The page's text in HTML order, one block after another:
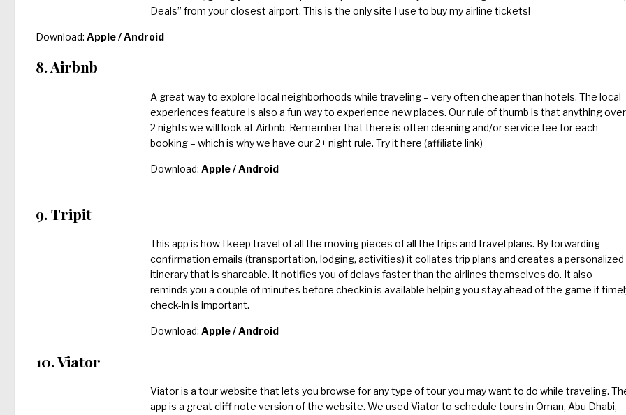
Deals” from your closest airport. This is the only site I use to buy my airline tickets!
Download: Apple/Android
8. Airbnb
A great way to explore local neighborhoods while traveling – very often cheaper than hotels. The local
experiences feature is also a fun way to experience new places. Our rule of thumb is that anything over
2 nights we will look at Airbnb. Remember that there is often cleaning and/or service fee for each
booking – which is why we have our 2+ night rule. Try it here (affiliate link)
Download: Apple/Android
9. Tripit
This app is how I keep travel of all the moving pieces of all the trips and travel plans. By forwarding
confirmation emails (transportation, lodging, activities) it collates trip plans and creates a personalized
itinerary that is shareable. It notifies you of delays faster than the airlines themselves do. It also
reminds you a couple of minutes before checkin is available helping you stay ahead of the game if
check-in is important.
Download: Apple/Android
10. Viator
Viator is a tour website that lets you browse for any type of tour you may want to do while traveling.
app is a great cliff note version of the website. We used Viator to schedule tours in Oman, Abu Dhabi,